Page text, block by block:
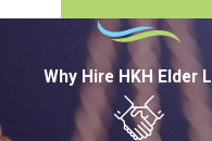
Why Hire HKH Elder